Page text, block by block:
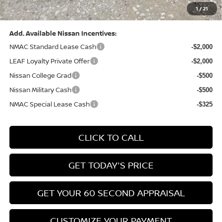
1/21
Bowser Price: $28,222
Add. Available Nissan Incentives:
NMAC Standard Lease Cash
-$2,000
LEAF Loyalty Private Offer -$2,000
Nissan College Grad -$500
Nissan Military Cash -$500
NMAC Special Lease Cash -$325
CLICK TO CALL
GET TODAY'S PRICE
GET YOUR 60 SECOND APPRAISAL